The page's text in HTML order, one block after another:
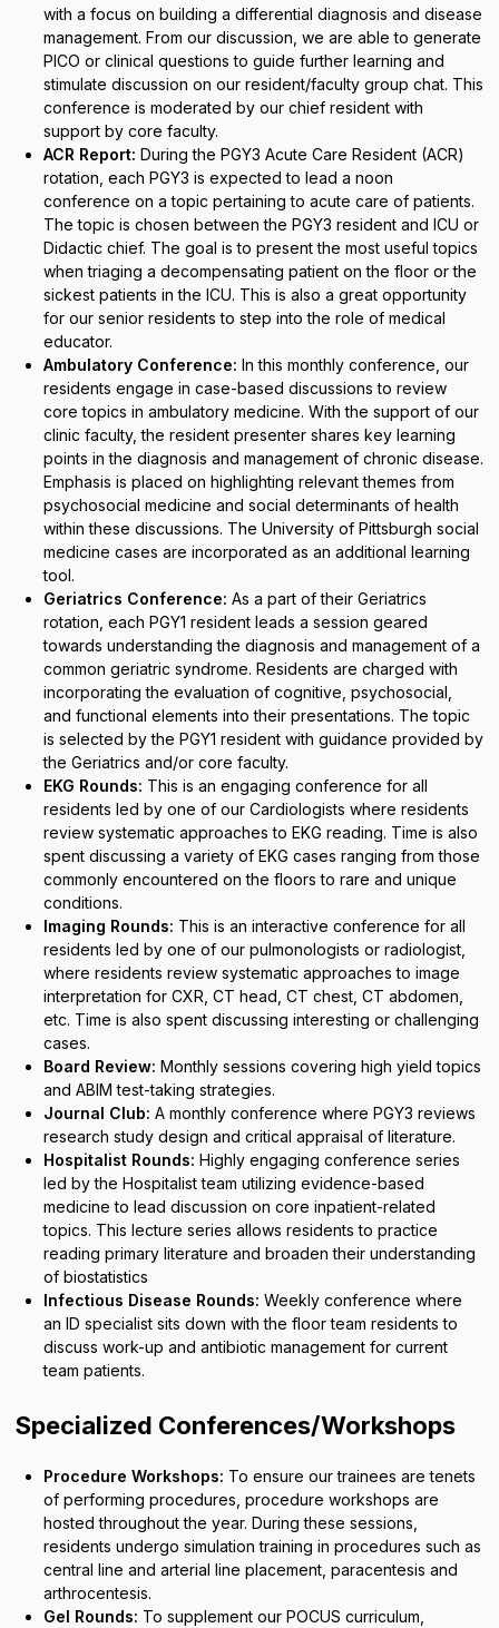
with a focus on building a differential diagnosis and disease
management. From our discussion, we are able to generate
PICO or clinical questions to guide further learning and
stimulate discussion on our resident/faculty group chat. This
conference is moderated by our chief resident with
support by core faculty.
ACR Report: During the PGY3 Acute Care Resident (ACR)
rotation, each PGY3 is expected to lead a noon
conference on a topic pertaining to acute care of patients.
The topic is chosen between the PGY3 resident and ICU or
Didactic chief. The goal is to present the most useful topics
when triaging a decompensating patient on the floor or the
sickest patients in the ICU. This is also a great opportunity
for our senior residents to step into the role of medical
educator.
Ambulatory Conference: In this monthly conference, our
residents engage in case-based discussions to review
core topics in ambulatory medicine. With the support of our
clinic faculty, the resident presenter shares key learning
points in the diagnosis and management of chronic disease.
Emphasis is placed on highlighting relevant themes from
psychosocial medicine and social determinants of health
within these discussions. The University of Pittsburgh social
medicine cases are incorporated as an additional learning
tool.
Geriatrics Conference: As a part of their Geriatrics
rotation, each PGY1 resident leads a session geared
towards understanding the diagnosis and management of a
common geriatric syndrome. Residents are charged with
incorporating the evaluation of cognitive, psychosocial,
and functional elements into their presentations. The topic
is selected by the PGY1 resident with guidance provided by
the Geriatrics and/or core faculty.
EKG Rounds: This is an engaging conference for all
residents led by one of our Cardiologists where residents
review systematic approaches to EKG reading. Time is also
spent discussing a variety of EKG cases ranging from those
commonly encountered on the floors to rare and unique
conditions.
Imaging Rounds: This is an interactive conference for all
residents led by one of our pulmonologists or radiologist,
where residents review systematic approaches to image
interpretation for CXR, CT head, CT chest, CT abdomen,
etc. Time is also spent discussing interesting or challenging
cases.
Board Review: Monthly sessions covering high yield topics
and ABIM test-taking strategies.
Journal Club: A monthly conference where PGY3 reviews
research study design and critical appraisal of literature.
Hospitalist Rounds: Highly engaging conference series
led by the Hospitalist team utilizing evidence-based
medicine to lead discussion on core inpatient-related
topics. This lecture series allows residents to practice
reading primary literature and broaden their understanding
of biostatistics
Infectious Disease Rounds: Weekly conference where
an ID specialist sits down with the floor team residents to
discuss work-up and antibiotic management for current
team patients.
Specialized Conferences/Workshops
Procedure Workshops: To ensure our trainees are tenets
of performing procedures, procedure workshops are
hosted throughout the year. During these sessions,
residents undergo simulation training in procedures such as
central line and arterial line placement, paracentesis and
arthrocentesis.
Gel Rounds: To supplement our POCUS curriculum,